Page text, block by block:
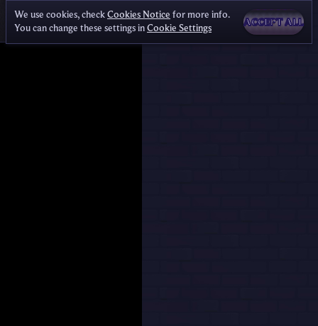
We use cookies, checkCookies Notice for more info.
You can change these settings inCookie Settings ACCEPT ALL